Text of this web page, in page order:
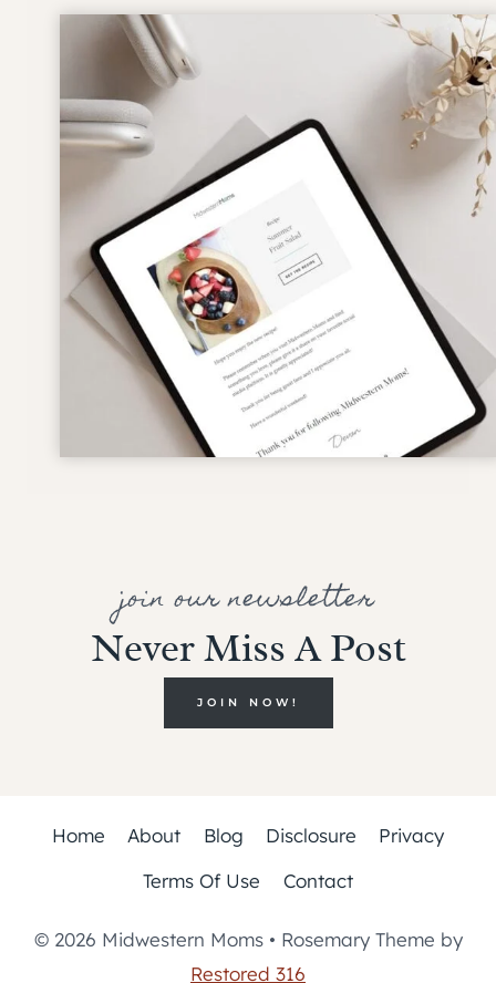
join our newsletter
Never Miss A Post
JOIN NOW!
Home About Blog Disclosure
Privacy
Terms Of Use
Contact
© 2026 Midwestern Moms • Rosemary Theme by
Restored 316